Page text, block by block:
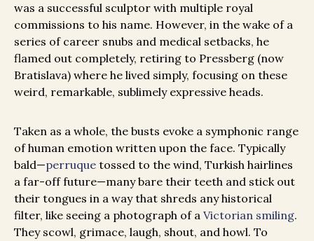
was a successful sculptor with multiple royal
commissions to his name. However, in the wake of a
series of career snubs and medical setbacks, he
flamed out completely, retiring to Pressberg (now
Bratislava) where he lived simply, focusing on these
weird, remarkable, sublimely expressive heads.
Taken as a whole, the busts evoke a symphonic range
of human emotion written upon the face. Typically
bald—perruque tossed to the wind, Turkish hairlines
a far-off future—many bare their teeth and stick out
their tongues in a way that shreds any historical
filter, like seeing a photograph of a Victorian smiling.
They scowl, grimace, laugh, shout, and howl. To